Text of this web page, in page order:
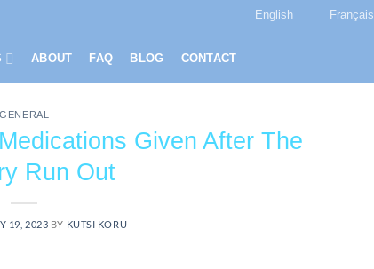
English Français
ABOUT FAQ BLOG CONTACT
GENERAL
Given After The
Run Out
19, 2023 BY KUTSI KORU